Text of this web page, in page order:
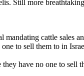
Still more
cattle sales
to sell them to in
have no one to sell